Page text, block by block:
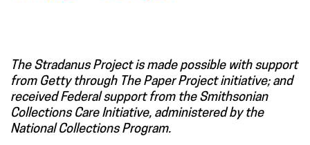
The Stradanus Project is made possible with support
from Getty through The Paper Project initiative; and
received Federal support from the Smithsonian
Collections Care Initiative, administered by the
National Collections Program.